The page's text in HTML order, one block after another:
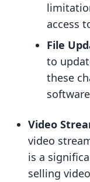
access
File
to
these
Video
video
is a
selling